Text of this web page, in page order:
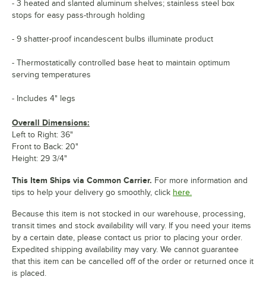
- 3 heated and slanted aluminum shelves; stainless steel box
stops for easy pass-through holding
- 9 shatter-proof incandescent bulbs illuminate product
- Thermostatically controlled base heat to maintain optimum
serving temperatures
- Includes 4" legs
Overall Dimensions:
Left to Right: 36"
Front to Back: 20"
Height: 29 3/4"
This Item Ships via Common Carrier. For more information and
tips to help your delivery go smoothly, click here.
Because this item is not stocked in our warehouse, processing,
transit times and stock availability will vary. If you need your items
by a certain date, please contact us prior to placing your order.
Expedited shipping availability may vary. We cannot guarantee
that this item can be cancelled off of the order or returned once it
is placed.